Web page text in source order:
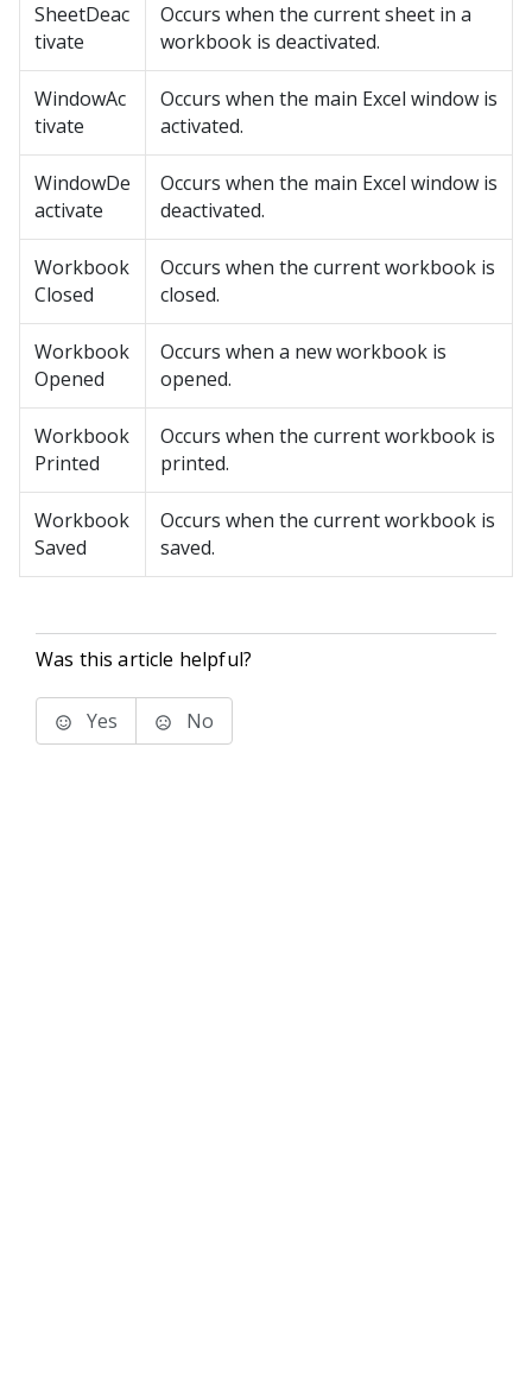
SheetDeac
tivate
Occurs when the current sheet in a
workbook is deactivated.
WindowAc
tivate
Occurs when the main Excel window is
activated.
WindowDe
activate
Occurs when the main Excel window is
deactivated.
Workbook
Closed
Occurs when the current workbook is
closed.
Workbook
Opened
Occurs when a new workbook is
opened.
Workbook
Printed
Occurs when the current workbook is
printed.
Workbook
Saved
Occurs when the current workbook is
saved.
Was this article helpful?
Yes No